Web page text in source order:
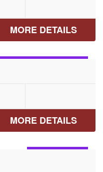
MORE DETAILS
MORE DETAILS